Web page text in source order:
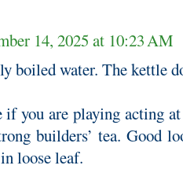
14, 2025 at 10:23 AM
boiled water. The kettle
if you are playing acting
builders’ tea. Good
loose leaf.